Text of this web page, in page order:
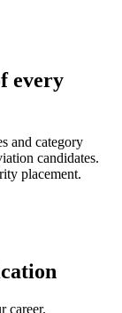
every
and category
candidates.
placement.
career.